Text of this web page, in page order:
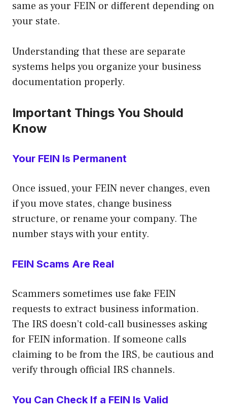
same as your FEIN or different depending on
your state.
Understanding that these are separate
systems helps you organize your business
documentation properly.
Important Things You Should
Know
Your FEIN Is Permanent
Once issued, your FEIN never changes, even
if you move states, change business
structure, or rename your company. The
number stays with your entity.
FEIN Scams Are Real
Scammers sometimes use fake FEIN
requests to extract business information.
The IRS doesn’t cold-call businesses asking
for FEIN information. If someone calls
claiming to be from the IRS, be cautious and
verify through official IRS channels.
You Can Check If a FEIN Is Valid